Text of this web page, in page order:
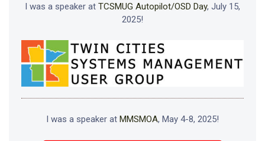
I was a speaker at TCSMUG Autopilot/OSD Day, July 15,
2025!
I was a speaker at MMSMOA, May 4-8, 2025!